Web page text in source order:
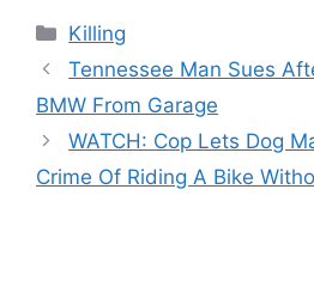
Categories
Killing
Tennessee Man Sues
BMW From Garage
WATCH: Cop Lets Dog
Crime Of Riding A Bike